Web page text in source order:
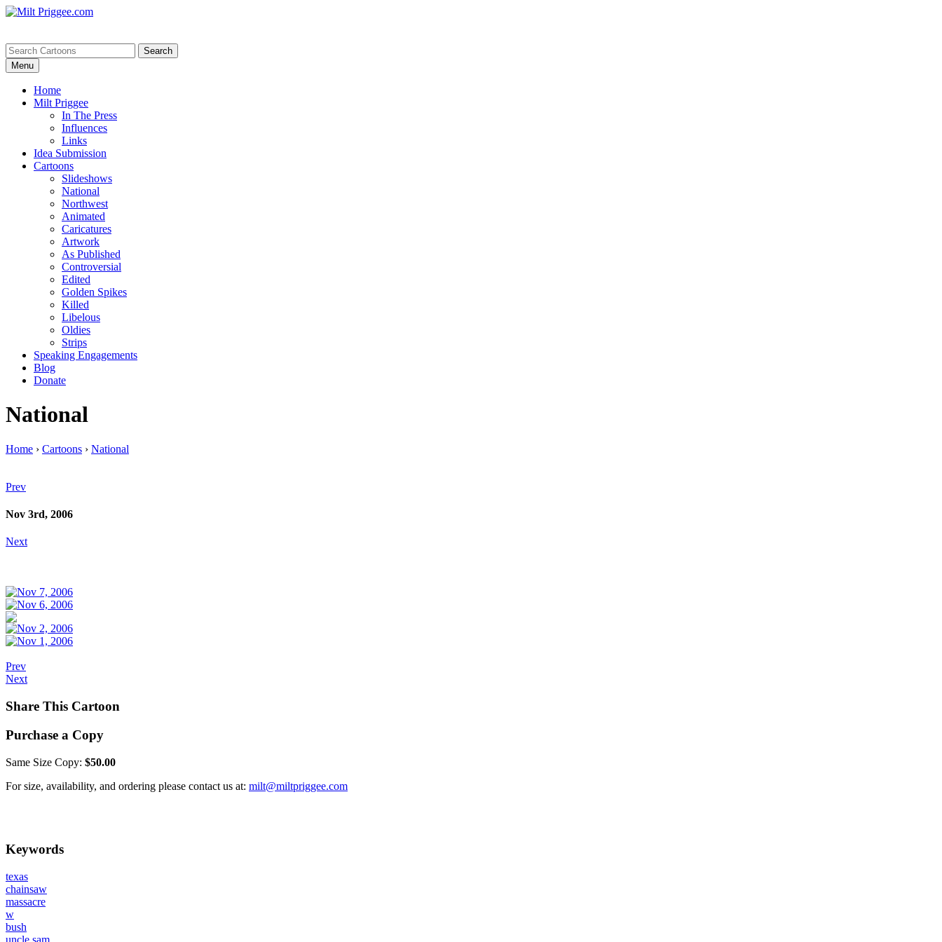
Menu
Home
Milt Priggee
In The Press
Influences
Links
Idea Submission
Cartoons
Slideshows
National
Northwest
Animated
Caricatures
Artwork
As Published
Controversial
Edited
Golden Spikes
Killed
Libelous
Oldies
Strips
Speaking Engagements
Blog
Donate
National
Home › Cartoons › National
Prev
Nov 3rd, 2006
Next
Prev
Next
Share This Cartoon
Purchase a Copy
Same Size Copy: $50.00
For size, availability, and ordering please contact us at: milt@miltpriggee.com
Keywords
texas
chainsaw
massacre
w
bush
uncle sam